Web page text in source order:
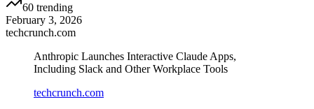
60 trending
February 3, 2026
techcrunch.com
Anthropic Launches Interactive Claude Apps,
Including Slack and Other Workplace Tools
techcrunch.com